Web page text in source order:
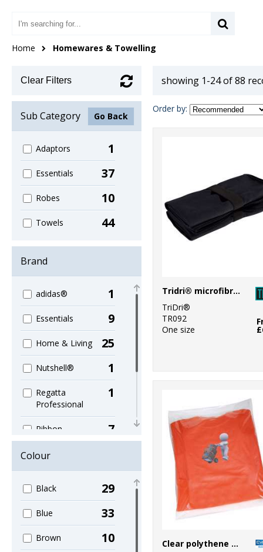
Home Homewares & Towelling
Clear Filters
Sub Category Go Back
Adaptors 1
Essentials 37
Robes 10
Towels 44
Brand
adidas® 1
Essentials 9
Home & Living 25
Nutshell® 1
Regatta
Professional
1
Ribbon 7
Towel City
Westford Mill 4
Colour
Black 29
Blue 33
Brown 10
showing 1-24 of 88
Order by:
Tridri® microfibre quick dry fitness towel
TriDri®
TR092
One size
Clear polythene bags - non stick seal